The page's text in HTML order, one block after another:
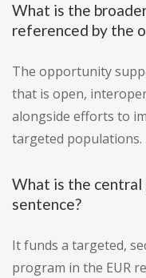
What is the
referenced by the
The opportunity
that is open,
alongside efforts to
targeted populations.
What is the central
sentence?
It funds a targeted,
program in the EUR